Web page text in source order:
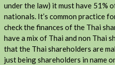
under the law) it must have 51%
nationals. It’s common practice
check the finances of the Thai
have a mix of Thai and non Thai
that the Thai shareholders are
just being shareholders in name